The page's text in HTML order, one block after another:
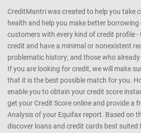
CreditMantri was created to help you take
health and help you make better
customers with every kind of credit profile
credit and have a minimal or nonexistent
problematic history; and those who
If you are looking for credit, we will make
that it is the best possible match for you.
enable you to obtain your credit score
get your Credit Score online and provide a
Analysis of your Equifax report. Based on
discover loans and credit cards best suited